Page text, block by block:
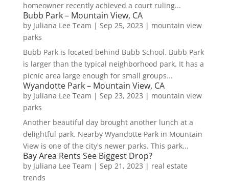
homeowner recently achieved a court ruling...
Bubb Park – Mountain View, CA
by Juliana Lee Team | Sep 25, 2023 | mountain view
parks
Bubb Park is located behind Bubb School. Bubb Park
is larger than the typical neighborhood park. It has a
picnic area large enough for small groups...
Wyandotte Park – Mountain View, CA
by Juliana Lee Team | Sep 23, 2023 | mountain view
parks
Another beautiful day brought another lunch at a
delightful park. Nearby Wyandotte Park in Mountain
View is one of the city's newer parks. This park...
Bay Area Rents See Biggest Drop?
by Juliana Lee Team | Sep 21, 2023 | real estate
trends